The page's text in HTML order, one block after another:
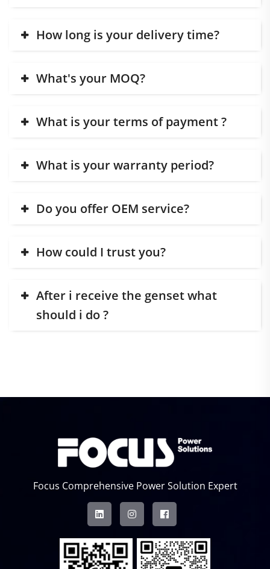
How long is your delivery time?
What's your MOQ?
What is your terms of payment ?
What is your warranty period?
Do you offer OEM service?
How could I trust you?
After i receive the genset what
should i do ?
Focus Comprehensive Power Solution Expert